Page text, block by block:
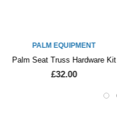
PALM EQUIPMENT
Palm Seat Truss Hardware Kit
£32.00